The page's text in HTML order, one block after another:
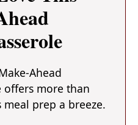
Ahead
offers more than
prep a breeze.